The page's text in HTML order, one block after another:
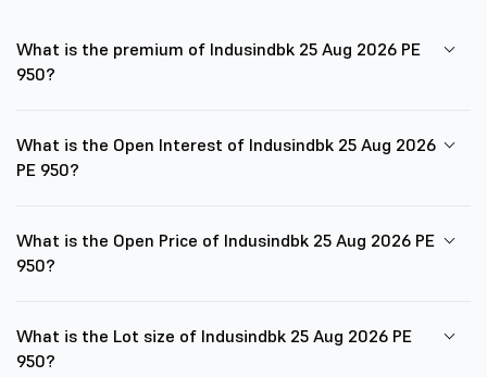
What is the premium of Indusindbk 25 Aug 2026 PE
950?
What is the Open Interest of Indusindbk 25 Aug 2026
PE 950?
What is the Open Price of Indusindbk 25 Aug 2026 PE
950?
What is the Lot size of Indusindbk 25 Aug 2026 PE
950?